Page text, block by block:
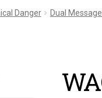
Danger Dual